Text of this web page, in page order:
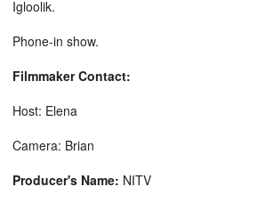
Igloolik.
Phone-in show.
Filmmaker Contact:
Host: Elena
Camera: Brian
Producer's Name: NITV